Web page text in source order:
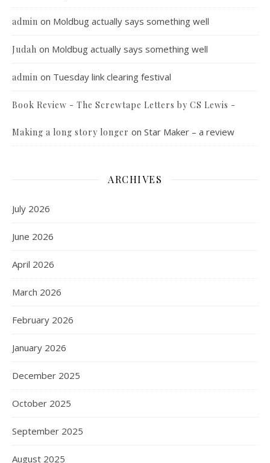
admin on Moldbug actually says something well
Judah on Moldbug actually says something well
admin on Tuesday link clearing festival
Book Review - The Screwtape Letters by CS Lewis -
Making a long story longer on Star Maker – a review
ARCHIVES
July 2026
June 2026
April 2026
March 2026
February 2026
January 2026
December 2025
October 2025
September 2025
August 2025